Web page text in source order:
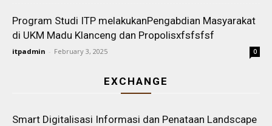
Program Studi ITP melakukanPengabdian Masyarakat
di UKM Madu Klanceng dan Propolisxfsfsfsf
itpadmin - February 3, 2025 0
EXCHANGE
Smart Digitalisasi Informasi dan Penataan Landscape